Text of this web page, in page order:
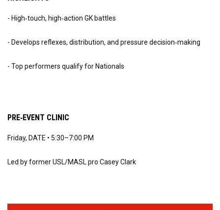
- High‑touch, high‑action GK battles
- Develops reflexes, distribution, and pressure decision‑making
- Top performers qualify for Nationals
PRE‑EVENT CLINIC
Friday, DATE • 5:30–7:00 PM
Led by former USL/MASL pro Casey Clark